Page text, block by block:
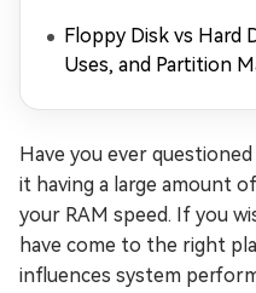
Floppy Disk vs Hard
Uses, and Partition
Have you ever
it having a large amount
your RAM speed. If you
have come to the right
influences system